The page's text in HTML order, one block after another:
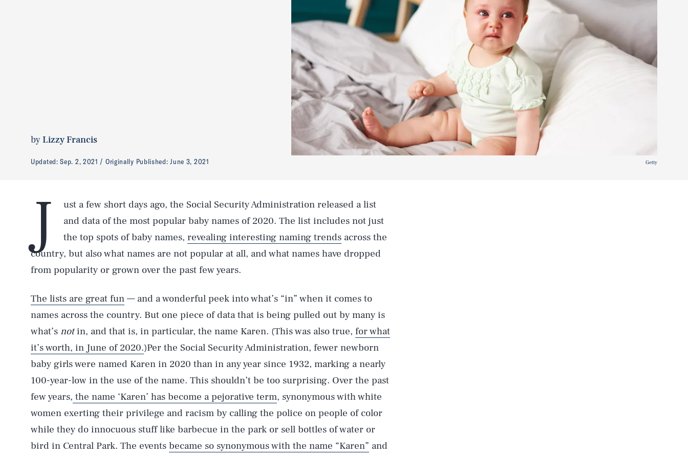
byLizzy Francis
Updated:Sep. 2, 2021 Originally Published:June 3, 2021 Getty
J
ust a few short days ago, the Social Security Administration released a list
and data of the most popular baby names of 2020. The list includes not just
the top spots of baby names, revealing interesting naming trends across the
country, but also what names are not popular at all, and what names have dropped
from popularity or grown over the past few years.
The lists are great fun — and a wonderful peek into what’s “in” when it comes to
names across the country. But one piece of data that is being pulled out by many is
what’s notin, and that is, in particular, the name Karen. (This was also true, for what
it’s worth, in June of 2020.)Per the Social Security Administration, fewer newborn
baby girls were named Karen in 2020 than in any year since 1932, marking a nearly
100-year-low in the use of the name. This shouldn’t be too surprising. Over the past
few years, the name ‘Karen’ has become a pejorative term, synonymous with white
women exerting their privilege and racism by calling the police on people of color
while they do innocuous stuff like barbecue in the park or sell bottles of water or
bird in Central Park. The events became so synonymous with the name “Karen” and